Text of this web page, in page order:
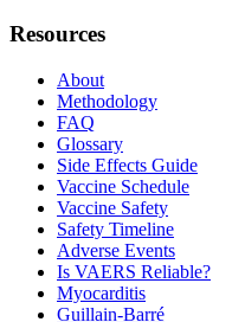
Resources
About
Methodology
FAQ
Glossary
Side Effects Guide
Vaccine Schedule
Vaccine Safety
Safety Timeline
Adverse Events
Is VAERS Reliable?
Myocarditis
Guillain-Barré